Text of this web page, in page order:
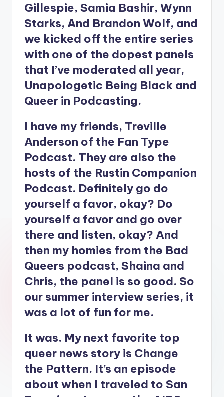
Gillespie, Samia Bashir, Wynn
Starks, And Brandon Wolf, and
we kicked off the entire series
with one of the dopest panels
that I’ve moderated all year,
Unapologetic Being Black and
Queer in Podcasting.
I have my friends, Treville
Anderson of the Fan Type
Podcast. They are also the
hosts of the Rustin Companion
Podcast. Definitely go do
yourself a favor, okay? Do
yourself a favor and go over
there and listen, okay? And
then my homies from the Bad
Queers podcast, Shaina and
Chris, the panel is so good. So
our summer interview series, it
was a lot of fun for me.
It was. My next favorite top
queer news story is Change
the Pattern. It’s an episode
about when I traveled to San